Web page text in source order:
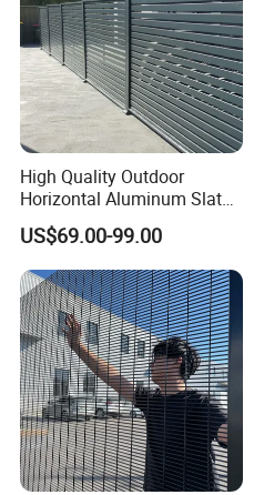
High Quality Outdoor
Horizontal Aluminum Slat
Fence Panels L 8FT* H
4/5/6FT
US$69.00-99.00